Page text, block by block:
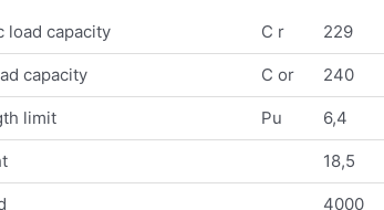
load capacity C r 229
capacity C or 240
limit Pu 6,4
18,5
4000